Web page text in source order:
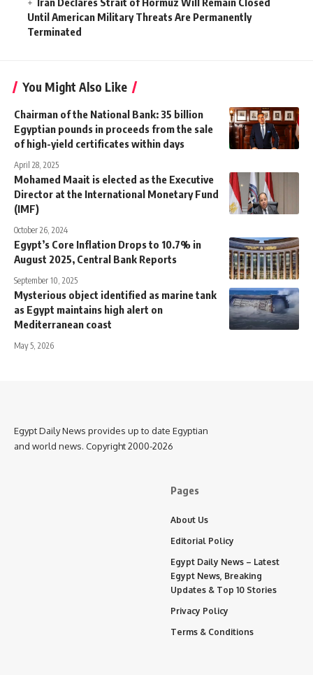
Until American Military Threats Are Permanently
Terminated
You Might Also Like
Chairman of the National Bank: 35 billion
Egyptian pounds in proceeds from the sale
of high-yield certificates within days
April 28, 2025
Mohamed Maait is elected as the Executive
Director at the International Monetary Fund
(IMF)
October 26, 2024
Egypt’s Core Inflation Drops to 10.7% in
August 2025, Central Bank Reports
September 10, 2025
Mysterious object identified as marine tank
as Egypt maintains high alert on
Mediterranean coast
May 5, 2026
Egypt Daily News provides up to date Egyptian
and world news. Copyright 2000-2026
Pages
About Us
Editorial Policy
Egypt Daily News – Latest
Egypt News, Breaking
Updates & Top 10 Stories
Privacy Policy
Terms & Conditions